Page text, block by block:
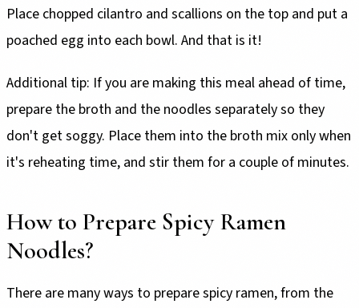
Place chopped cilantro and scallions on the top and put a
poached egg into each bowl. And that is it!
Additional tip: If you are making this meal ahead of time,
prepare the broth and the noodles separately so they
don't get soggy. Place them into the broth mix only when
it's reheating time, and stir them for a couple of minutes.
How to Prepare Spicy Ramen
Noodles?
There are many ways to prepare spicy ramen, from the